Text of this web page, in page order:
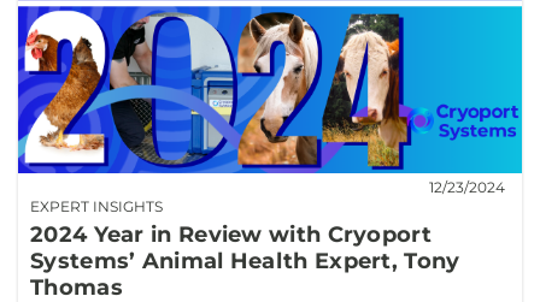
EXPERT INSIGHTS
12/23/2024
2024 Year in Review with Cryoport
Systems’ Animal Health Expert, Tony
Thomas